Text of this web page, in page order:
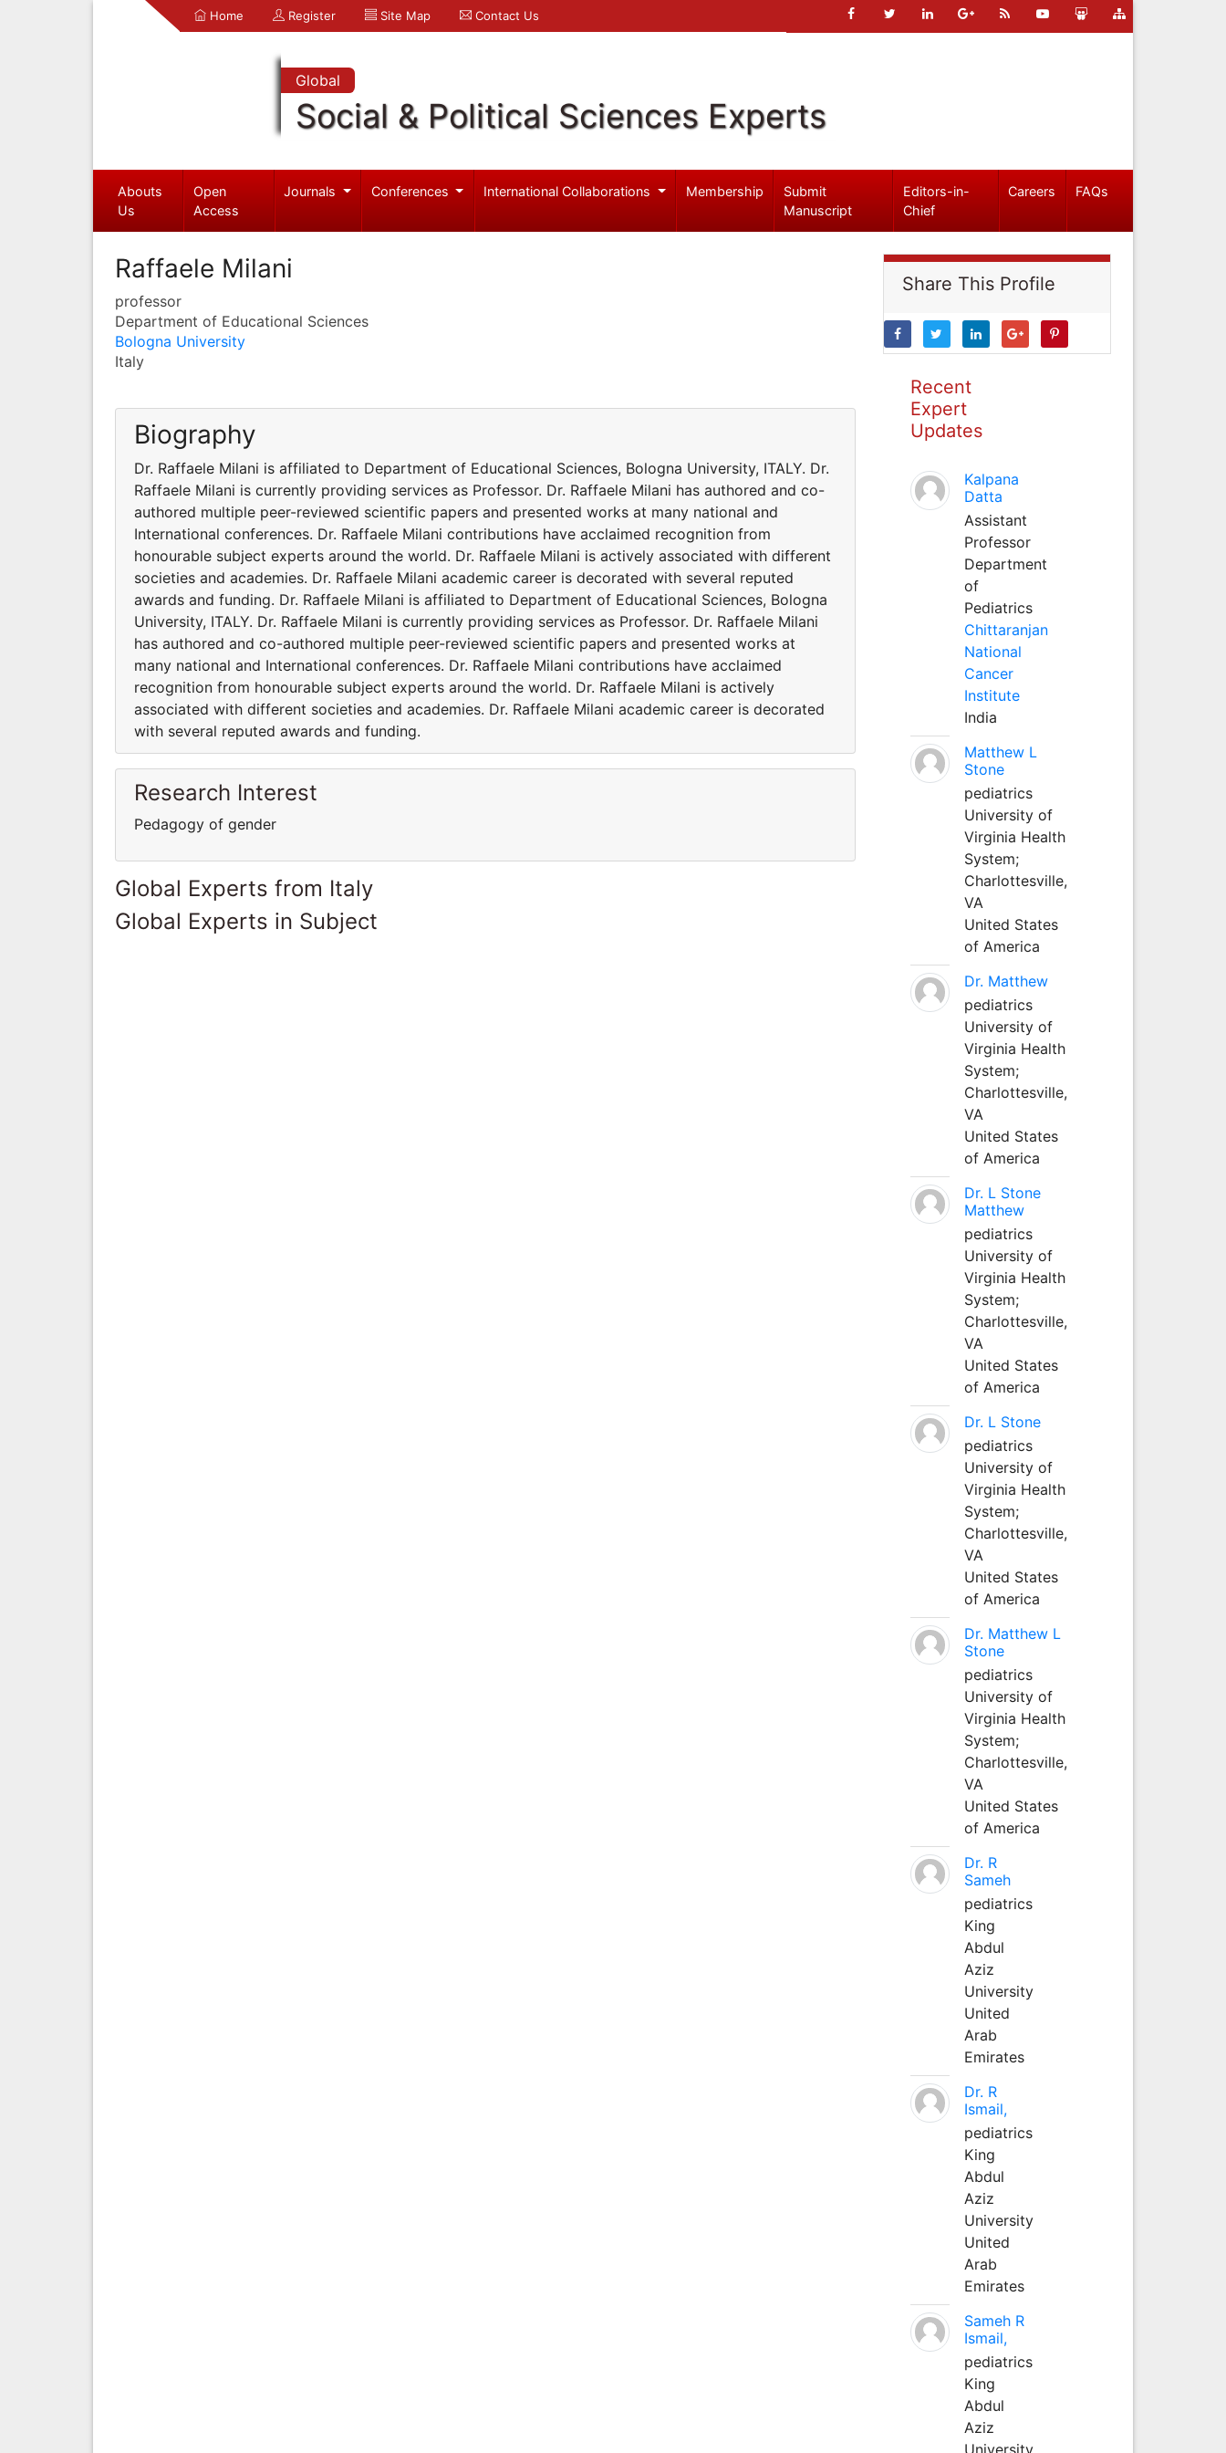
Home Register Site Map Contact Us
Global
Social & Political Sciences Experts
Abouts
Us
Open
Access
Journals Conferences International Collaborations Membership
Submit
Manuscript
Editors-in-
Chief
Careers FAQs
Raffaele Milani
professor
Department of Educational Sciences
Bologna University
Italy
Biography
Dr. Raffaele Milani is affiliated to Department of Educational Sciences, Bologna University, ITALY. Dr.
Raffaele Milani is currently providing services as Professor. Dr. Raffaele Milani has authored and co-
authored multiple peer-reviewed scientific papers and presented works at many national and
International conferences. Dr. Raffaele Milani contributions have acclaimed recognition from
honourable subject experts around the world. Dr. Raffaele Milani is actively associated with different
societies and academies. Dr. Raffaele Milani academic career is decorated with several reputed
awards and funding. Dr. Raffaele Milani is affiliated to Department of Educational Sciences, Bologna
University, ITALY. Dr. Raffaele Milani is currently providing services as Professor. Dr. Raffaele Milani
has authored and co-authored multiple peer-reviewed scientific papers and presented works at
many national and International conferences. Dr. Raffaele Milani contributions have acclaimed
recognition from honourable subject experts around the world. Dr. Raffaele Milani is actively
associated with different societies and academies. Dr. Raffaele Milani academic career is decorated
with several reputed awards and funding.
Research Interest
Pedagogy of gender
Global Experts from Italy
Global Experts in Subject
Share This Profile
Recent
Expert
Updates
Kalpana
Datta
Assistant
Professor
Department
of
Pediatrics
Chittaranjan
National
Cancer
Institute
India
Matthew L
Stone
pediatrics
University of
Virginia Health
System;
Charlottesville,
VA
United States
of America
Dr. Matthew
pediatrics
University of
Virginia Health
System;
Charlottesville,
VA
United States
of America
Dr. L Stone
Matthew
pediatrics
University of
Virginia Health
System;
Charlottesville,
VA
United States
of America
Dr. L Stone
pediatrics
University of
Virginia Health
System;
Charlottesville,
VA
United States
of America
Dr. Matthew L
Stone
pediatrics
University of
Virginia Health
System;
Charlottesville,
VA
United States
of America
Dr. R
Sameh
pediatrics
King
Abdul
Aziz
University
United
Arab
Emirates
Dr. R
Ismail,
pediatrics
King
Abdul
Aziz
University
United
Arab
Emirates
Sameh R
Ismail,
pediatrics
King
Abdul
Aziz
University